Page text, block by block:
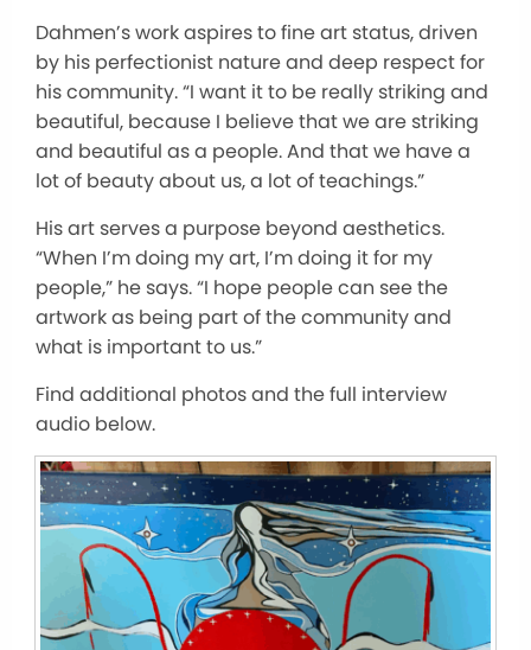
Dahmen’s work aspires to fine art status, driven
by his perfectionist nature and deep respect for
his community. “I want it to be really striking and
beautiful, because I believe that we are striking
and beautiful as a people. And that we have a
lot of beauty about us, a lot of teachings.”
His art serves a purpose beyond aesthetics.
“When I’m doing my art, I’m doing it for my
people,” he says. “I hope people can see the
artwork as being part of the community and
what is important to us.”
Find additional photos and the full interview
audio below.